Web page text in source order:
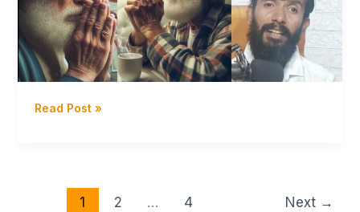
Meditations
Dhavayoga
Read Post »
1 2 … 4 Next →